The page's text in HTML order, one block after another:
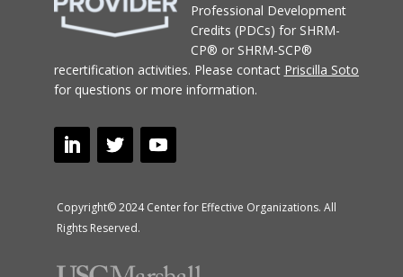
Professional Development
Credits (PDCs) for SHRM-
CP® or SHRM-SCP®
recertification activities. Please contact Priscilla Soto
for questions or more information.
Copyright© 2024 Center for Effective Organizations. All
Rights Reserved.